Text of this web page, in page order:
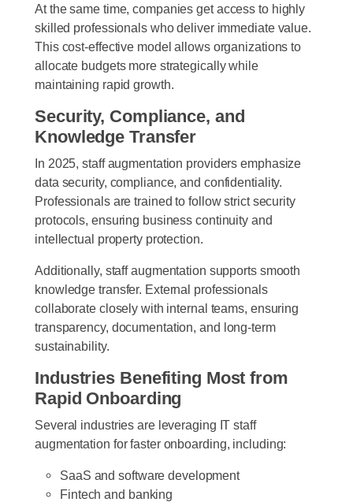
At the same time, companies get access to highly
skilled professionals who deliver immediate value.
This cost-effective model allows organizations to
allocate budgets more strategically while
maintaining rapid growth.
Security, Compliance, and
Knowledge Transfer
In 2025, staff augmentation providers emphasize
data security, compliance, and confidentiality.
Professionals are trained to follow strict security
protocols, ensuring business continuity and
intellectual property protection.
Additionally, staff augmentation supports smooth
knowledge transfer. External professionals
collaborate closely with internal teams, ensuring
transparency, documentation, and long-term
sustainability.
Industries Benefiting Most from
Rapid Onboarding
Several industries are leveraging IT staff
augmentation for faster onboarding, including:
SaaS and software development
Fintech and banking